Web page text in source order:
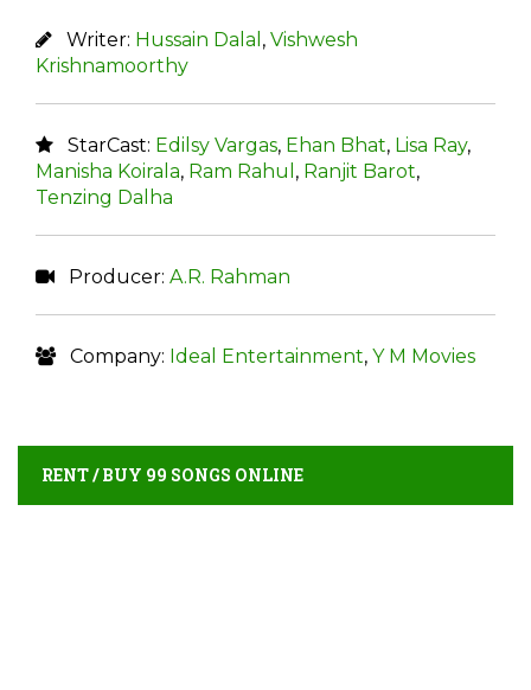
Writer: Hussain Dalal , Vishwesh
Krishnamoorthy
StarCast: Edilsy Vargas, Ehan Bhat, Lisa Ray,
Manisha Koirala, Ram Rahul , Ranjit Barot,
Tenzing Dalha
Producer: A.R. Rahman
Company: Ideal Entertainment, Y M Movies
RENT / BUY 99 SONGS ONLINE